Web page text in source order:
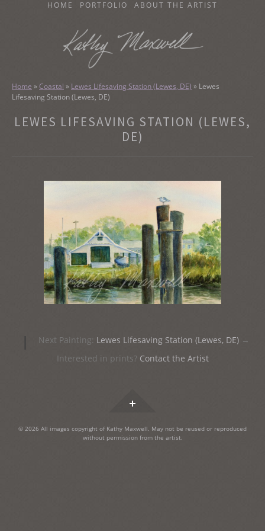
HOME PORTFOLIO ABOUT THE ARTIST
KATHY MAXWELL
Original Watercolor Paintings and Portraits
Home » Coastal » Lewes Lifesaving Station (Lewes, DE) » Lewes
Lifesaving Station (Lewes, DE)
LEWES LIFESAVING STATION (LEWES,
DE)
Post
navigation
Next Painting: Lewes Lifesaving Station (Lewes, DE) →
Interested in prints? Contact the Artist
© 2026 All images copyright of Kathy Maxwell. May not be reused or reproduced
without permission from the artist.